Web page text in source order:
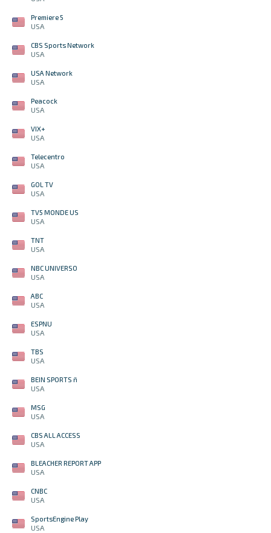
Premiere 5
USA
CBS Sports Network
USA
USA Network
USA
Peacock
USA
VIX+
USA
Telecentro
USA
GOL TV
USA
TV5 MONDE US
USA
TNT
USA
NBC UNIVERSO
USA
ABC
USA
ESPNU
USA
TBS
USA
BEIN SPORTS ñ
USA
MSG
USA
CBS ALL ACCESS
USA
BLEACHER REPORT APP
USA
CNBC
USA
SportsEngine Play
USA